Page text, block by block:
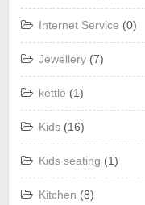
Internet Service (0)
Jewellery (7)
kettle (1)
Kids (16)
Kids seating (1)
Kitchen (8)